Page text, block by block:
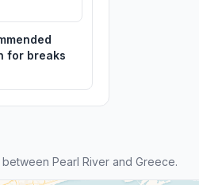
for breaks
Pearl River and Greece.